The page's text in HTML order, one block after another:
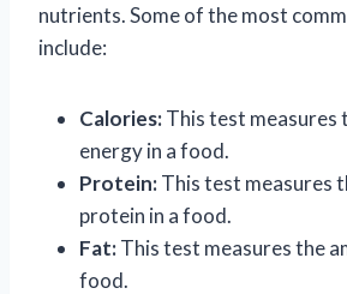
nutrients. Some of the most
include:
Calories:This test measures
energy in a food.
Protein:This test measures
protein in a food.
Fat:This test measures the
food.